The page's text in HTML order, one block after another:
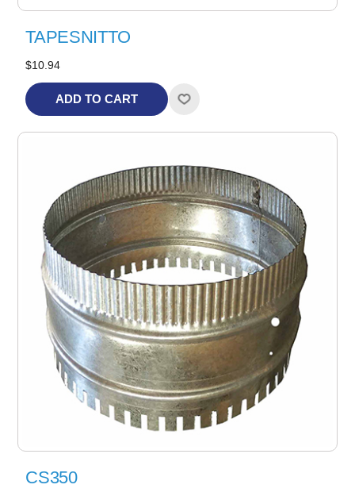
TAPESNITTO
$10.94
ADD TO CART
CS350